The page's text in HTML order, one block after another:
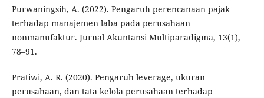
Purwaningsih, A. (2022). Pengaruh perencanaan pajak
terhadap manajemen laba pada perusahaan
nonmanufaktur. Jurnal Akuntansi Multiparadigma, 13(1),
78–91.
Pratiwi, A. R. (2020). Pengaruh leverage, ukuran
perusahaan, dan tata kelola perusahaan terhadap